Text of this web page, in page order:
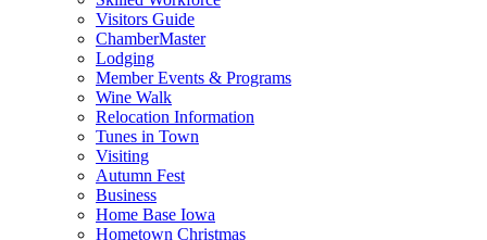
Visitors Guide
ChamberMaster
Lodging
Member Events & Programs
Wine Walk
Relocation Information
Tunes in Town
Visiting
Autumn Fest
Business
Home Base Iowa
Hometown Christmas